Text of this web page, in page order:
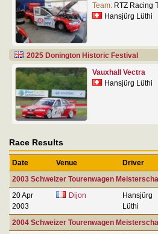
Team: RTZ Racing
Hansjürg Lüthi
2025 Donington Historic Festival
Vauxhall Vectra
Hansjürg Lüthi
Race Results
Date Venue Driver
2003 Schweizer Tourenwagen
20 Apr
2003
Dijon
Hansjürg
Lüthi
2004 Schweizer Tourenwagen